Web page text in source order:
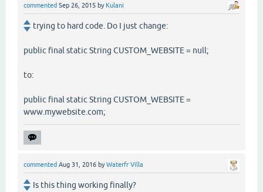
commented Sep 26, 2015 by Kulani
trying to hard code. Do I just change:
public final static String CUSTOM_WEBSITE = null;
to:
public final static String CUSTOM_WEBSITE =
www.mywebsite.com;
commented Aug 31, 2016 byWaterfr Villa
Is this thing working finally?